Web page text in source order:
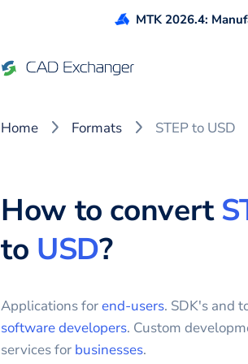
MTK 2026.4:
Home Formats STEP to USD
How to convert
to USD?
Applications forend-users. SDK's and
software developers. Custom
services for businesses.